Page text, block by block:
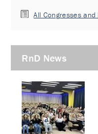
All Congresses and
RnD News